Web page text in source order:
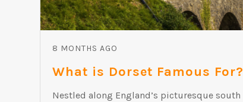
8 MONTHS AGO
What is Dorset Famous For?
Nestled along England’s picturesque south